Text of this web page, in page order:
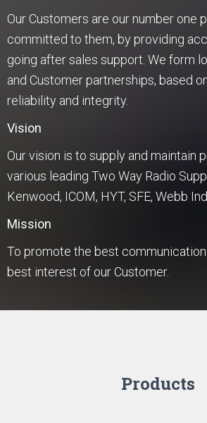
Our Customers are our number one
committed to them, by providing
going after sales support. We form
and Customer partnerships, based
reliability and integrity.
Vision
Our vision is to supply and maintain
various leading Two Way Radio
Kenwood, ICOM, HYT, SFE, Webb
Mission
To promote the best
best interest of our Customer.
Products